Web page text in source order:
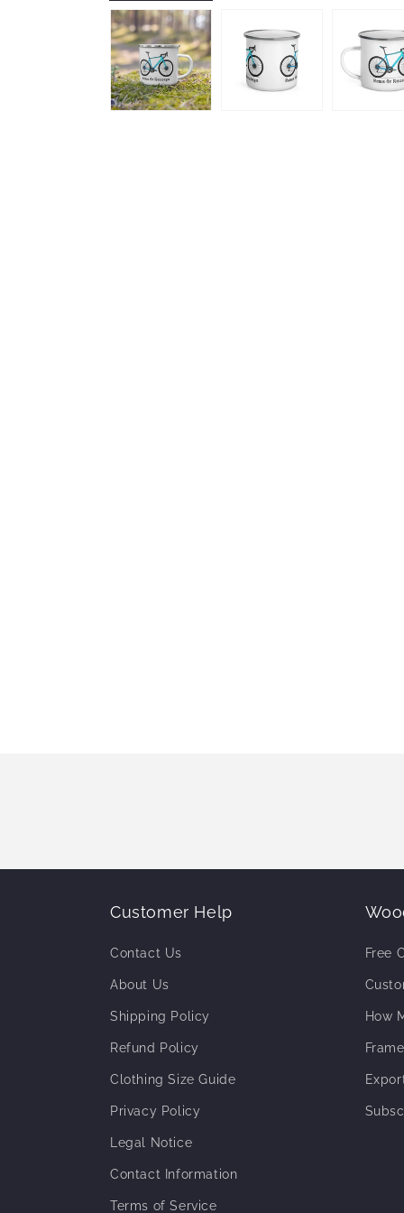
Customer Help
Contact Us
About Us
Shipping Policy
Refund Policy
Clothing Size Guide
Privacy Policy
Legal Notice
Contact Information
Terms of Service
Free
How